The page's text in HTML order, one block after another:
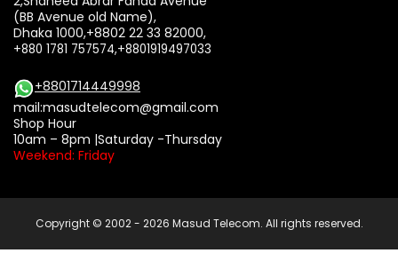
(BB Avenue old Name),
Dhaka 1000,+8802 22 33 82000,
+880 1781 757574,+8801919497033
+8801714449998
mail:masudtelecom@gmail.com
Shop Hour
10am – 8pm |Saturday -Thursday
Weekend: Friday
Copyright © 2002 - 2026 Masud Telecom. All rights reserved.